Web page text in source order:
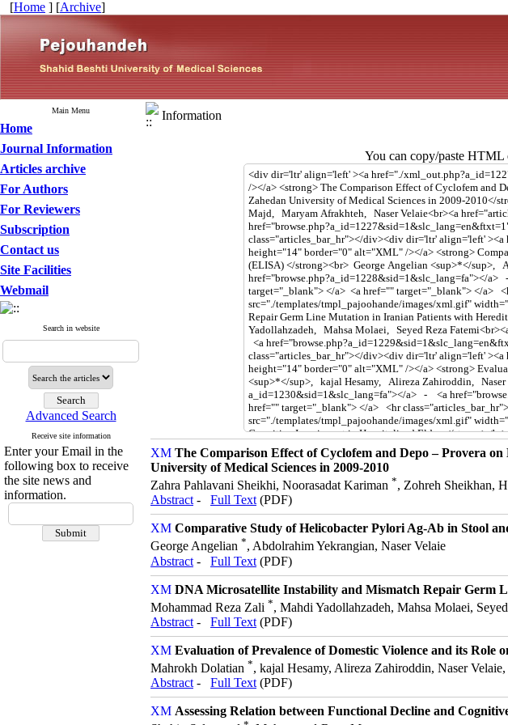
[Home ] [Archive]
Main Menu
Home
Journal Information
Articles archive
For Authors
For Reviewers
Subscription
Contact us
Site Facilities
Webmail
Search in website
Advanced Search
Receive site information
Enter your Email in the
following box to receive
the site news and
information.
Information
You can copy/paste HTML
The Comparison Effect of Cyclofem and Depo – Provera
University of Medical Sciences in 2009-2010
Zahra Pahlavani Sheikhi, Noorasadat Kariman *, Zohreh Sheikhan,
Abstract - Full Text (PDF)
Comparative Study of Helicobacter Pylori Ag-Ab in Stool
George Angelian *, Abdolrahim Yekrangian, Naser Velaie
Abstract - Full Text (PDF)
DNA Microsatellite Instability and Mismatch Repair Germ
Mohammad Reza Zali *, Mahdi Yadollahzadeh, Mahsa Molaei,
Abstract - Full Text (PDF)
Evaluation of Prevalence of Domestic Violence and its Role
Mahrokh Dolatian *, kajal Hesamy, Alireza Zahiroddin, Naser
Abstract - Full Text (PDF)
Assessing Relation between Functional Decline and